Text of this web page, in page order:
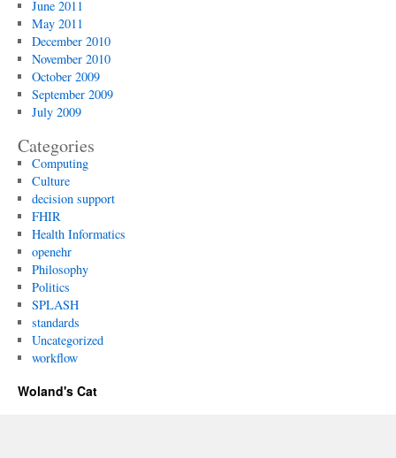
June 2011
May 2011
December 2010
November 2010
October 2009
September 2009
July 2009
Categories
Computing
Culture
decision support
FHIR
Health Informatics
openehr
Philosophy
Politics
SPLASH
standards
Uncategorized
workflow
Woland's Cat